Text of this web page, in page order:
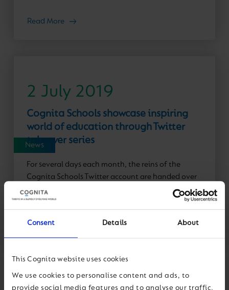
Consent Details About
This Cognita website uses cookies
We use cookies to personalise content and ads, to
provide social media features and to analyse our traffic.
Read More
News
2 July 2019
Cognita Schools showcase inspiring
world of education through Twitter
takeover series
For several days each month, the reins of the
Cognita Schools Twitter account are handed over
to a front-line colleague to give followers a
behind-the-scenes insight into...